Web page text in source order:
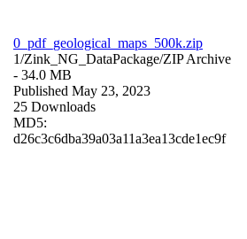
0_pdf_geological_maps_500k.zip
1/Zink_NG_DataPackage/ZIP Archive
- 34.0 MB
Published May 23, 2023
25 Downloads
MD5:
d26c3c6dba39a03a11a3ea13cde1ec9f